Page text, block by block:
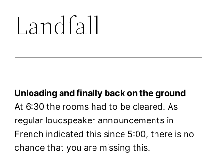
Landfall
Unloading and finally back on the ground
At 6:30 the rooms had to be cleared. As
regular loudspeaker announcements in
French indicated this since 5:00, there is no
chance that you are missing this.